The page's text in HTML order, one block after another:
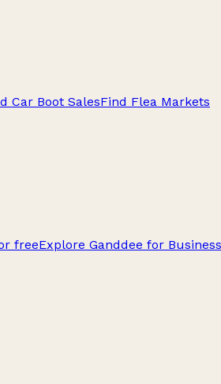
Car Boot SalesFind Flea Markets
freeExplore Ganddee for Business